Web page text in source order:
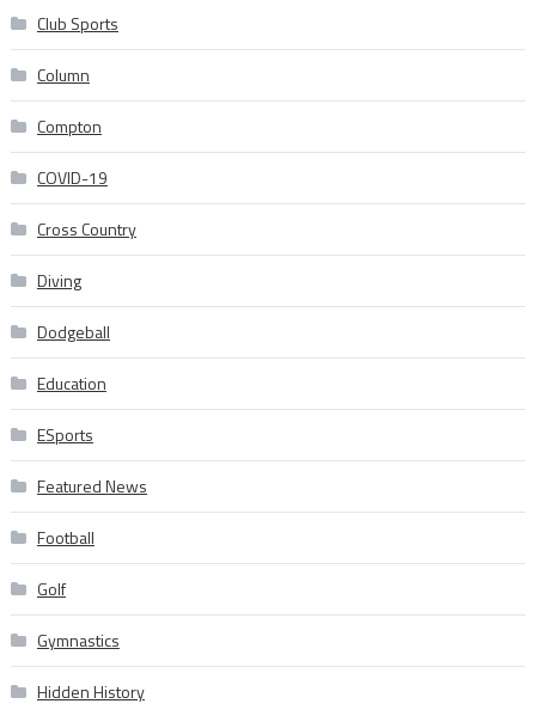
Club Sports
Column
Compton
COVID-19
Cross Country
Diving
Dodgeball
Education
ESports
Featured News
Football
Golf
Gymnastics
Hidden History